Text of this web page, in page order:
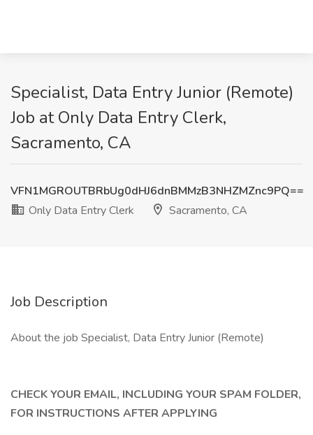
Specialist, Data Entry Junior (Remote)
Job at Only Data Entry Clerk,
Sacramento, CA
VFN1MGROUTBRbUg0dHJ6dnBMMzB3NHZMZnc9PQ==
Only Data Entry Clerk
Sacramento, CA
Job Description
About the job Specialist, Data Entry Junior (Remote)
CHECK YOUR EMAIL, INCLUDING YOUR SPAM FOLDER,
FOR INSTRUCTIONS AFTER APPLYING